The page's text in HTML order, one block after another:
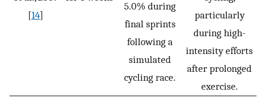
[14]
5.0% during
final sprints
following a
simulated
cycling race.
particularly
during high-
intensity efforts
after prolonged
exercise.